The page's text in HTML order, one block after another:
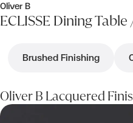
Oliver B
ECLISSE Dining Table
Brushed Finishing
Oliver B Lacquered